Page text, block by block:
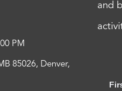
PM
85026, Denver,
and